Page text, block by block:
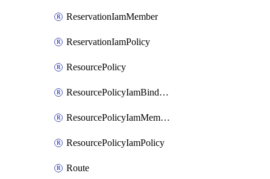
ReservationIamMember
ReservationIamPolicy
ResourcePolicy
ResourcePolicyIamBinding
ResourcePolicyIamMember
ResourcePolicyIamPolicy
Route